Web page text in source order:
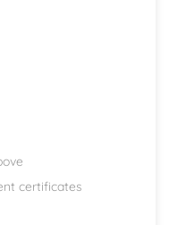
certificates